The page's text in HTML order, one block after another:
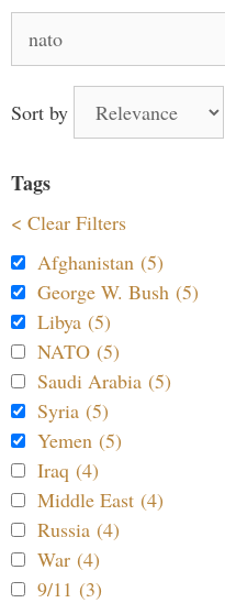
for:
Sort by
Tags
< Clear Filters
Afghanistan (5)
George W. Bush (5)
Libya (5)
NATO (5)
Saudi Arabia (5)
Syria (5)
Yemen (5)
Iraq (4)
Middle East (4)
Russia (4)
War (4)
9/11 (3)